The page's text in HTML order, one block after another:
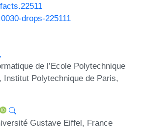
drops-225111
de l’Ecole Polytechnique
Institut Polytechnique de Paris,
Gustave Eiffel, France